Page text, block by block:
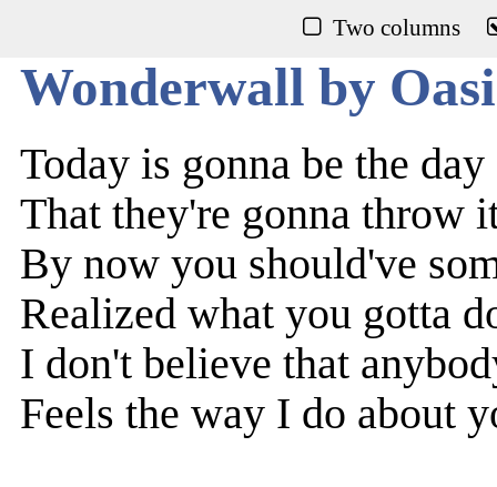
Two columns
Wonderwall by
Today is gonna be the day
That they're gonna throw
By now you should've
Realized what you gotta
I don't believe that
Feels the way I do about